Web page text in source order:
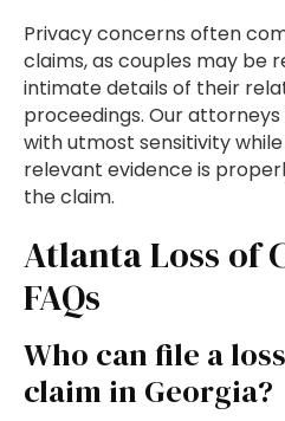
Privacy concerns often
claims, as couples may be
intimate details of their
proceedings. Our
with utmost sensitivity
relevant evidence is
the claim.
Atlanta Loss of
FAQs
Who can file a
claim in Georgia?